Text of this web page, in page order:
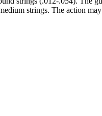
strings. The action